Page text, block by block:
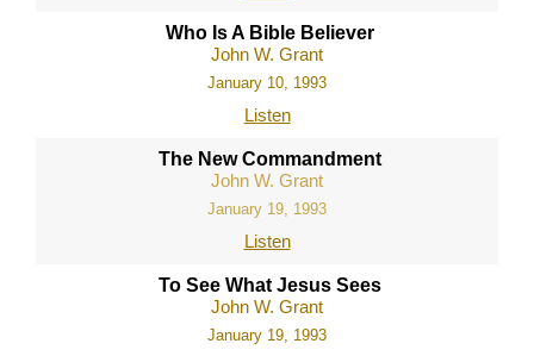
Who Is A Bible Believer
John W. Grant
January 10, 1993
Listen
The New Commandment
John W. Grant
January 19, 1993
Listen
To See What Jesus Sees
John W. Grant
January 19, 1993